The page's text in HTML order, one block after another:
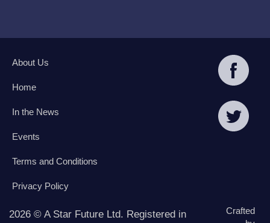
About Us
Home
In the News
Events
Terms and Conditions
Privacy Policy
2026 © A Star Future Ltd. Registered in
Crafted